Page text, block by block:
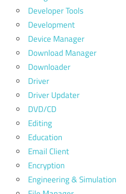
Developer Tools
Development
Device Manager
Download Manager
Downloader
Driver
Driver Updater
DVD/CD
Editing
Education
Email Client
Encryption
Engineering & Simulation